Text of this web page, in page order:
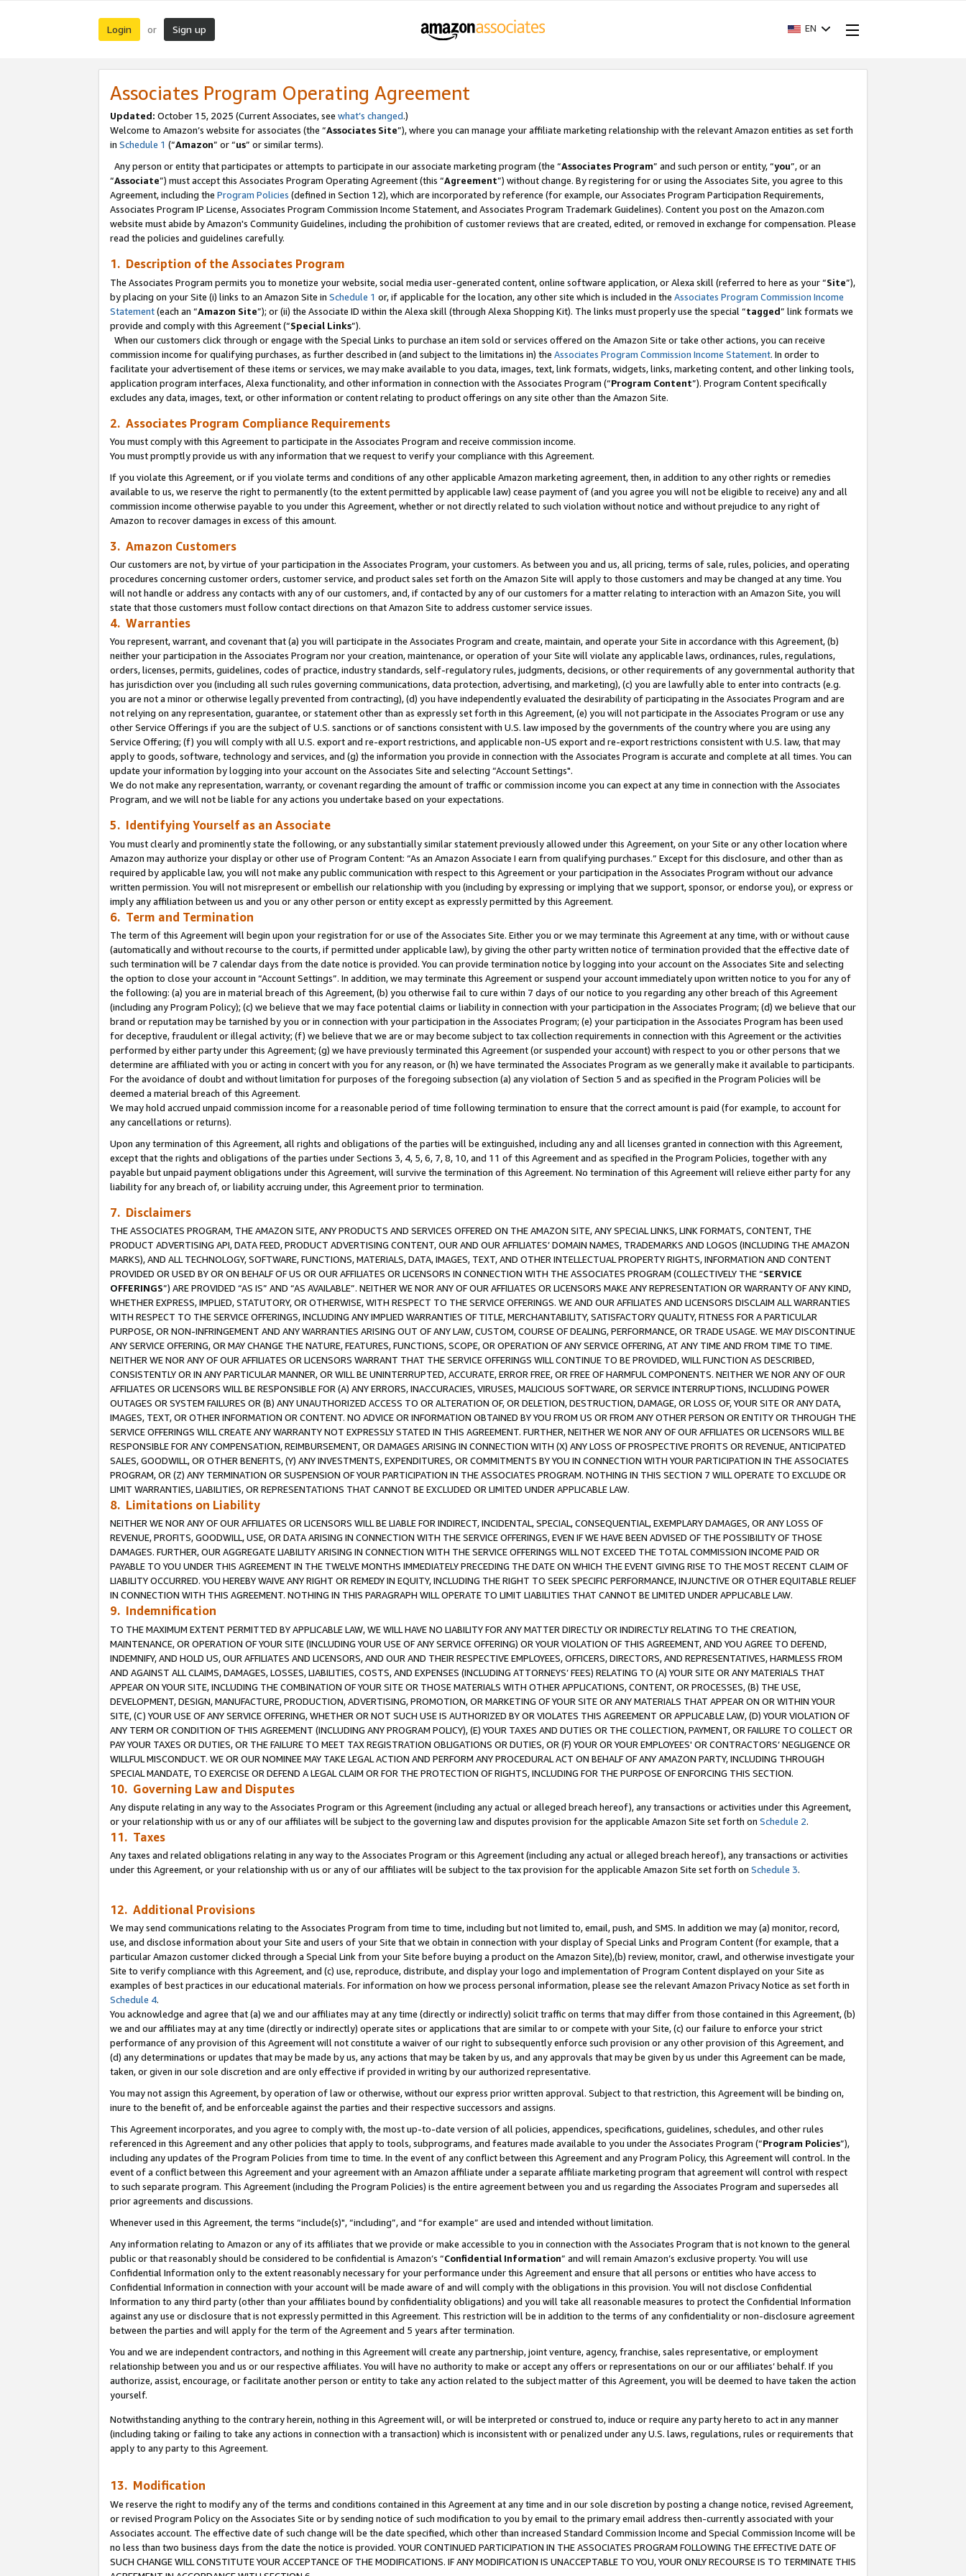
Login or Sign up EN
Associates Program Operating Agreement
Updated: October 15, 2025 (Current Associates, see what’s changed.)
Welcome to Amazon’s website for associates (the “Associates Site”), where you can manage your affiliate marketing relationship with the relevant Amazon entities as set forth
in Schedule 1 (“Amazon” or “us” or similar terms).
Any person or entity that participates or attempts to participate in our associate marketing program (the “Associates Program” and such person or entity, “you”, or an
“Associate”) must accept this Associates Program Operating Agreement (this “Agreement”) without change. By registering for or using the Associates Site, you agree to this
Agreement, including the Program Policies (defined in Section 12), which are incorporated by reference (for example, our Associates Program Participation Requirements,
Associates Program IP License, Associates Program Commission Income Statement, and Associates Program Trademark Guidelines). Content you post on the Amazon.com
website must abide by Amazon's Community Guidelines, including the prohibition of customer reviews that are created, edited, or removed in exchange for compensation. Please
read the policies and guidelines carefully.
1. Description of the Associates Program
The Associates Program permits you to monetize your website, social media user-generated content, online software application, or Alexa skill (referred to here as your “Site”),
by placing on your Site (i) links to an Amazon Site in Schedule 1 or, if applicable for the location, any other site which is included in the Associates Program Commission Income
Statement(each an “Amazon Site”); or (ii) the Associate ID within the Alexa skill (through Alexa Shopping Kit). The links must properly use the special “tagged” link formats we
provide and comply with this Agreement (“Special Links”).
When our customers click through or engage with the Special Links to purchase an item sold or services offered on the Amazon Site or take other actions, you can receive
commission income for qualifying purchases, as further described in (and subject to the limitations in) the Associates Program Commission Income Statement. In order to
facilitate your advertisement of these items or services, we may make available to you data, images, text, link formats, widgets, links, marketing content, and other linking tools,
application program interfaces, Alexa functionality, and other information in connection with the Associates Program (“Program Content”). Program Content specifically
excludes any data, images, text, or other information or content relating to product offerings on any site other than the Amazon Site.
2. Associates Program Compliance Requirements
You must comply with this Agreement to participate in the Associates Program and receive commission income.
You must promptly provide us with any information that we request to verify your compliance with this Agreement.
If you violate this Agreement, or if you violate terms and conditions of any other applicable Amazon marketing agreement, then, in addition to any other rights or remedies
available to us, we reserve the right to permanently (to the extent permitted by applicable law) cease payment of (and you agree you will not be eligible to receive) any and all
commission income otherwise payable to you under this Agreement, whether or not directly related to such violation without notice and without prejudice to any right of
Amazon to recover damages in excess of this amount.
3. Amazon Customers
Our customers are not, by virtue of your participation in the Associates Program, your customers. As between you and us, all pricing, terms of sale, rules, policies, and operating
procedures concerning customer orders, customer service, and product sales set forth on the Amazon Site will apply to those customers and may be changed at any time. You
will not handle or address any contacts with any of our customers, and, if contacted by any of our customers for a matter relating to interaction with an Amazon Site, you will
state that those customers must follow contact directions on that Amazon Site to address customer service issues.
4. Warranties
You represent, warrant, and covenant that (a) you will participate in the Associates Program and create, maintain, and operate your Site in accordance with this Agreement, (b)
neither your participation in the Associates Program nor your creation, maintenance, or operation of your Site will violate any applicable laws, ordinances, rules, regulations,
orders, licenses, permits, guidelines, codes of practice, industry standards, self-regulatory rules, judgments, decisions, or other requirements of any governmental authority that
has jurisdiction over you (including all such rules governing communications, data protection, advertising, and marketing), (c) you are lawfully able to enter into contracts (e.g.
you are not a minor or otherwise legally prevented from contracting), (d) you have independently evaluated the desirability of participating in the Associates Program and are
not relying on any representation, guarantee, or statement other than as expressly set forth in this Agreement, (e) you will not participate in the Associates Program or use any
other Service Offerings if you are the subject of U.S. sanctions or of sanctions consistent with U.S. law imposed by the governments of the country where you are using any
Service Offering; (f) you will comply with all U.S. export and re-export restrictions, and applicable non-US export and re-export restrictions consistent with U.S. law, that may
apply to goods, software, technology and services, and (g) the information you provide in connection with the Associates Program is accurate and complete at all times. You can
update your information by logging into your account on the Associates Site and selecting “Account Settings".
We do not make any representation, warranty, or covenant regarding the amount of traffic or commission income you can expect at any time in connection with the Associates
Program, and we will not be liable for any actions you undertake based on your expectations.
5. Identifying Yourself as an Associate
You must clearly and prominently state the following, or any substantially similar statement previously allowed under this Agreement, on your Site or any other location where
Amazon may authorize your display or other use of Program Content: “As an Amazon Associate I earn from qualifying purchases.” Except for this disclosure, and other than as
required by applicable law, you will not make any public communication with respect to this Agreement or your participation in the Associates Program without our advance
written permission. You will not misrepresent or embellish our relationship with you (including by expressing or implying that we support, sponsor, or endorse you), or express or
imply any affiliation between us and you or any other person or entity except as expressly permitted by this Agreement.
6. Term and Termination
The term of this Agreement will begin upon your registration for or use of the Associates Site. Either you or we may terminate this Agreement at any time, with or without cause
(automatically and without recourse to the courts, if permitted under applicable law), by giving the other party written notice of termination provided that the effective date of
such termination will be 7 calendar days from the date notice is provided. You can provide termination notice by logging into your account on the Associates Site and selecting
the option to close your account in “Account Settings”. In addition, we may terminate this Agreement or suspend your account immediately upon written notice to you for any of
the following: (a) you are in material breach of this Agreement, (b) you otherwise fail to cure within 7 days of our notice to you regarding any other breach of this Agreement
(including any Program Policy); (c) we believe that we may face potential claims or liability in connection with your participation in the Associates Program; (d) we believe that our
brand or reputation may be tarnished by you or in connection with your participation in the Associates Program; (e) your participation in the Associates Program has been used
for deceptive, fraudulent or illegal activity; (f) we believe that we are or may become subject to tax collection requirements in connection with this Agreement or the activities
performed by either party under this Agreement; (g) we have previously terminated this Agreement (or suspended your account) with respect to you or other persons that we
determine are affiliated with you or acting in concert with you for any reason, or (h) we have terminated the Associates Program as we generally make it available to participants.
For the avoidance of doubt and without limitation for purposes of the foregoing subsection (a) any violation of Section 5 and as specified in the Program Policies will be
deemed a material breach of this Agreement.
We may hold accrued unpaid commission income for a reasonable period of time following termination to ensure that the correct amount is paid (for example, to account for
any cancellations or returns).
Upon any termination of this Agreement, all rights and obligations of the parties will be extinguished, including any and all licenses granted in connection with this Agreement,
except that the rights and obligations of the parties under Sections 3, 4, 5, 6, 7, 8, 10, and 11 of this Agreement and as specified in the Program Policies, together with any
payable but unpaid payment obligations under this Agreement, will survive the termination of this Agreement. No termination of this Agreement will relieve either party for any
liability for any breach of, or liability accruing under, this Agreement prior to termination.
7. Disclaimers
THE ASSOCIATES PROGRAM, THE AMAZON SITE, ANY PRODUCTS AND SERVICES OFFERED ON THE AMAZON SITE, ANY SPECIAL LINKS, LINK FORMATS, CONTENT, THE
PRODUCT ADVERTISING API, DATA FEED, PRODUCT ADVERTISING CONTENT, OUR AND OUR AFFILIATES’ DOMAIN NAMES, TRADEMARKS AND LOGOS (INCLUDING THE AMAZON
MARKS), AND ALL TECHNOLOGY, SOFTWARE, FUNCTIONS, MATERIALS, DATA, IMAGES, TEXT, AND OTHER INTELLECTUAL PROPERTY RIGHTS, INFORMATION AND CONTENT
PROVIDED OR USED BY OR ON BEHALF OF US OR OUR AFFILIATES OR LICENSORS IN CONNECTION WITH THE ASSOCIATES PROGRAM (COLLECTIVELY THE “SERVICE
OFFERINGS”) ARE PROVIDED “AS IS” AND “AS AVAILABLE”. NEITHER WE NOR ANY OF OUR AFFILIATES OR LICENSORS MAKE ANY REPRESENTATION OR WARRANTY OF ANY KIND,
WHETHER EXPRESS, IMPLIED, STATUTORY, OR OTHERWISE, WITH RESPECT TO THE SERVICE OFFERINGS. WE AND OUR AFFILIATES AND LICENSORS DISCLAIM ALL WARRANTIES
WITH RESPECT TO THE SERVICE OFFERINGS, INCLUDING ANY IMPLIED WARRANTIES OF TITLE, MERCHANTABILITY, SATISFACTORY QUALITY, FITNESS FOR A PARTICULAR
PURPOSE, OR NON-INFRINGEMENT AND ANY WARRANTIES ARISING OUT OF ANY LAW, CUSTOM, COURSE OF DEALING, PERFORMANCE, OR TRADE USAGE. WE MAY DISCONTINUE
ANY SERVICE OFFERING, OR MAY CHANGE THE NATURE, FEATURES, FUNCTIONS, SCOPE, OR OPERATION OF ANY SERVICE OFFERING, AT ANY TIME AND FROM TIME TO TIME.
NEITHER WE NOR ANY OF OUR AFFILIATES OR LICENSORS WARRANT THAT THE SERVICE OFFERINGS WILL CONTINUE TO BE PROVIDED, WILL FUNCTION AS DESCRIBED,
CONSISTENTLY OR IN ANY PARTICULAR MANNER, OR WILL BE UNINTERRUPTED, ACCURATE, ERROR FREE, OR FREE OF HARMFUL COMPONENTS. NEITHER WE NOR ANY OF OUR
AFFILIATES OR LICENSORS WILL BE RESPONSIBLE FOR (A) ANY ERRORS, INACCURACIES, VIRUSES, MALICIOUS SOFTWARE, OR SERVICE INTERRUPTIONS, INCLUDING POWER
OUTAGES OR SYSTEM FAILURES OR (B) ANY UNAUTHORIZED ACCESS TO OR ALTERATION OF, OR DELETION, DESTRUCTION, DAMAGE, OR LOSS OF, YOUR SITE OR ANY DATA,
IMAGES, TEXT, OR OTHER INFORMATION OR CONTENT. NO ADVICE OR INFORMATION OBTAINED BY YOU FROM US OR FROM ANY OTHER PERSON OR ENTITY OR THROUGH THE
SERVICE OFFERINGS WILL CREATE ANY WARRANTY NOT EXPRESSLY STATED IN THIS AGREEMENT. FURTHER, NEITHER WE NOR ANY OF OUR AFFILIATES OR LICENSORS WILL BE
RESPONSIBLE FOR ANY COMPENSATION, REIMBURSEMENT, OR DAMAGES ARISING IN CONNECTION WITH (X) ANY LOSS OF PROSPECTIVE PROFITS OR REVENUE, ANTICIPATED
SALES, GOODWILL, OR OTHER BENEFITS, (Y) ANY INVESTMENTS, EXPENDITURES, OR COMMITMENTS BY YOU IN CONNECTION WITH YOUR PARTICIPATION IN THE ASSOCIATES
PROGRAM, OR (Z) ANY TERMINATION OR SUSPENSION OF YOUR PARTICIPATION IN THE ASSOCIATES PROGRAM. NOTHING IN THIS SECTION 7 WILL OPERATE TO EXCLUDE OR
LIMIT WARRANTIES, LIABILITIES, OR REPRESENTATIONS THAT CANNOT BE EXCLUDED OR LIMITED UNDER APPLICABLE LAW.
8. Limitations on Liability
NEITHER WE NOR ANY OF OUR AFFILIATES OR LICENSORS WILL BE LIABLE FOR INDIRECT, INCIDENTAL, SPECIAL, CONSEQUENTIAL, EXEMPLARY DAMAGES, OR ANY LOSS OF
REVENUE, PROFITS, GOODWILL, USE, OR DATA ARISING IN CONNECTION WITH THE SERVICE OFFERINGS, EVEN IF WE HAVE BEEN ADVISED OF THE POSSIBILITY OF THOSE
DAMAGES. FURTHER, OUR AGGREGATE LIABILITY ARISING IN CONNECTION WITH THE SERVICE OFFERINGS WILL NOT EXCEED THE TOTAL COMMISSION INCOME PAID OR
PAYABLE TO YOU UNDER THIS AGREEMENT IN THE TWELVE MONTHS IMMEDIATELY PRECEDING THE DATE ON WHICH THE EVENT GIVING RISE TO THE MOST RECENT CLAIM OF
LIABILITY OCCURRED. YOU HEREBY WAIVE ANY RIGHT OR REMEDY IN EQUITY, INCLUDING THE RIGHT TO SEEK SPECIFIC PERFORMANCE, INJUNCTIVE OR OTHER EQUITABLE RELIEF
IN CONNECTION WITH THIS AGREEMENT. NOTHING IN THIS PARAGRAPH WILL OPERATE TO LIMIT LIABILITIES THAT CANNOT BE LIMITED UNDER APPLICABLE LAW.
9. Indemnification
TO THE MAXIMUM EXTENT PERMITTED BY APPLICABLE LAW, WE WILL HAVE NO LIABILITY FOR ANY MATTER DIRECTLY OR INDIRECTLY RELATING TO THE CREATION,
MAINTENANCE, OR OPERATION OF YOUR SITE (INCLUDING YOUR USE OF ANY SERVICE OFFERING) OR YOUR VIOLATION OF THIS AGREEMENT, AND YOU AGREE TO DEFEND,
INDEMNIFY, AND HOLD US, OUR AFFILIATES AND LICENSORS, AND OUR AND THEIR RESPECTIVE EMPLOYEES, OFFICERS, DIRECTORS, AND REPRESENTATIVES, HARMLESS FROM
AND AGAINST ALL CLAIMS, DAMAGES, LOSSES, LIABILITIES, COSTS, AND EXPENSES (INCLUDING ATTORNEYS’ FEES) RELATING TO (A) YOUR SITE OR ANY MATERIALS THAT
APPEAR ON YOUR SITE, INCLUDING THE COMBINATION OF YOUR SITE OR THOSE MATERIALS WITH OTHER APPLICATIONS, CONTENT, OR PROCESSES, (B) THE USE,
DEVELOPMENT, DESIGN, MANUFACTURE, PRODUCTION, ADVERTISING, PROMOTION, OR MARKETING OF YOUR SITE OR ANY MATERIALS THAT APPEAR ON OR WITHIN YOUR
SITE, (C) YOUR USE OF ANY SERVICE OFFERING, WHETHER OR NOT SUCH USE IS AUTHORIZED BY OR VIOLATES THIS AGREEMENT OR APPLICABLE LAW, (D) YOUR VIOLATION OF
ANY TERM OR CONDITION OF THIS AGREEMENT (INCLUDING ANY PROGRAM POLICY), (E) YOUR TAXES AND DUTIES OR THE COLLECTION, PAYMENT, OR FAILURE TO COLLECT OR
PAY YOUR TAXES OR DUTIES, OR THE FAILURE TO MEET TAX REGISTRATION OBLIGATIONS OR DUTIES, OR (F) YOUR OR YOUR EMPLOYEES' OR CONTRACTORS’ NEGLIGENCE OR
WILLFUL MISCONDUCT. WE OR OUR NOMINEE MAY TAKE LEGAL ACTION AND PERFORM ANY PROCEDURAL ACT ON BEHALF OF ANY AMAZON PARTY, INCLUDING THROUGH
SPECIAL MANDATE, TO EXERCISE OR DEFEND A LEGAL CLAIM OR FOR THE PROTECTION OF RIGHTS, INCLUDING FOR THE PURPOSE OF ENFORCING THIS SECTION.
10. Governing Law and Disputes
Any dispute relating in any way to the Associates Program or this Agreement (including any actual or alleged breach hereof), any transactions or activities under this Agreement,
or your relationship with us or any of our affiliates will be subject to the governing law and disputes provision for the applicable Amazon Site set forth on Schedule 2.
11. Taxes
Any taxes and related obligations relating in any way to the Associates Program or this Agreement (including any actual or alleged breach hereof), any transactions or activities
under this Agreement, or your relationship with us or any of our affiliates will be subject to the tax provision for the applicable Amazon Site set forth on Schedule 3.
12. Additional Provisions
We may send communications relating to the Associates Program from time to time, including but not limited to, email, push, and SMS. In addition we may (a) monitor, record,
use, and disclose information about your Site and users of your Site that we obtain in connection with your display of Special Links and Program Content (for example, that a
particular Amazon customer clicked through a Special Link from your Site before buying a product on the Amazon Site),(b) review, monitor, crawl, and otherwise investigate your
Site to verify compliance with this Agreement, and (c) use, reproduce, distribute, and display your logo and implementation of Program Content displayed on your Site as
examples of best practices in our educational materials. For information on how we process personal information, please see the relevant Amazon Privacy Notice as set forth in
Schedule 4.
You acknowledge and agree that (a) we and our affiliates may at any time (directly or indirectly) solicit traffic on terms that may differ from those contained in this Agreement, (b)
we and our affiliates may at any time (directly or indirectly) operate sites or applications that are similar to or compete with your Site, (c) our failure to enforce your strict
performance of any provision of this Agreement will not constitute a waiver of our right to subsequently enforce such provision or any other provision of this Agreement, and
(d) any determinations or updates that may be made by us, any actions that may be taken by us, and any approvals that may be given by us under this Agreement can be made,
taken, or given in our sole discretion and are only effective if provided in writing by our authorized representative.
You may not assign this Agreement, by operation of law or otherwise, without our express prior written approval. Subject to that restriction, this Agreement will be binding on,
inure to the benefit of, and be enforceable against the parties and their respective successors and assigns.
This Agreement incorporates, and you agree to comply with, the most up-to-date version of all policies, appendices, specifications, guidelines, schedules, and other rules
referenced in this Agreement and any other policies that apply to tools, subprograms, and features made available to you under the Associates Program (“Program Policies”),
including any updates of the Program Policies from time to time. In the event of any conflict between this Agreement and any Program Policy, this Agreement will control. In the
event of a conflict between this Agreement and your agreement with an Amazon affiliate under a separate affiliate marketing program that agreement will control with respect
to such separate program. This Agreement (including the Program Policies) is the entire agreement between you and us regarding the Associates Program and supersedes all
prior agreements and discussions.
Whenever used in this Agreement, the terms “include(s)", “including”, and “for example” are used and intended without limitation.
Any information relating to Amazon or any of its affiliates that we provide or make accessible to you in connection with the Associates Program that is not known to the general
public or that reasonably should be considered to be confidential is Amazon’s “Confidential Information” and will remain Amazon’s exclusive property. You will use
Confidential Information only to the extent reasonably necessary for your performance under this Agreement and ensure that all persons or entities who have access to
Confidential Information in connection with your account will be made aware of and will comply with the obligations in this provision. You will not disclose Confidential
Information to any third party (other than your affiliates bound by confidentiality obligations) and you will take all reasonable measures to protect the Confidential Information
against any use or disclosure that is not expressly permitted in this Agreement. This restriction will be in addition to the terms of any confidentiality or non-disclosure agreement
between the parties and will apply for the term of the Agreement and 5 years after termination.
You and we are independent contractors, and nothing in this Agreement will create any partnership, joint venture, agency, franchise, sales representative, or employment
relationship between you and us or our respective affiliates. You will have no authority to make or accept any offers or representations on our or our affiliates’ behalf. If you
authorize, assist, encourage, or facilitate another person or entity to take any action related to the subject matter of this Agreement, you will be deemed to have taken the action
yourself.
Notwithstanding anything to the contrary herein, nothing in this Agreement will, or will be interpreted or construed to, induce or require any party hereto to act in any manner
(including taking or failing to take any actions in connection with a transaction) which is inconsistent with or penalized under any U.S. laws, regulations, rules or requirements that
apply to any party to this Agreement.
13. Modification
We reserve the right to modify any of the terms and conditions contained in this Agreement at any time and in our sole discretion by posting a change notice, revised Agreement,
or revised Program Policy on the Associates Site or by sending notice of such modification to you by email to the primary email address then-currently associated with your
Associates account. The effective date of such change will be the date specified, which other than increased Standard Commission Income and Special Commission Income will be
no less than two business days from the date the notice is provided. YOUR CONTINUED PARTICIPATION IN THE ASSOCIATES PROGRAM FOLLOWING THE EFFECTIVE DATE OF
SUCH CHANGE WILL CONSTITUTE YOUR ACCEPTANCE OF THE MODIFICATIONS. IF ANY MODIFICATION IS UNACCEPTABLE TO YOU, YOUR ONLY RECOURSE IS TO TERMINATE THIS